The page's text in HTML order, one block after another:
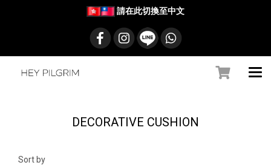
請在此切換至中文
DECORATIVE CUSHION
Sort by